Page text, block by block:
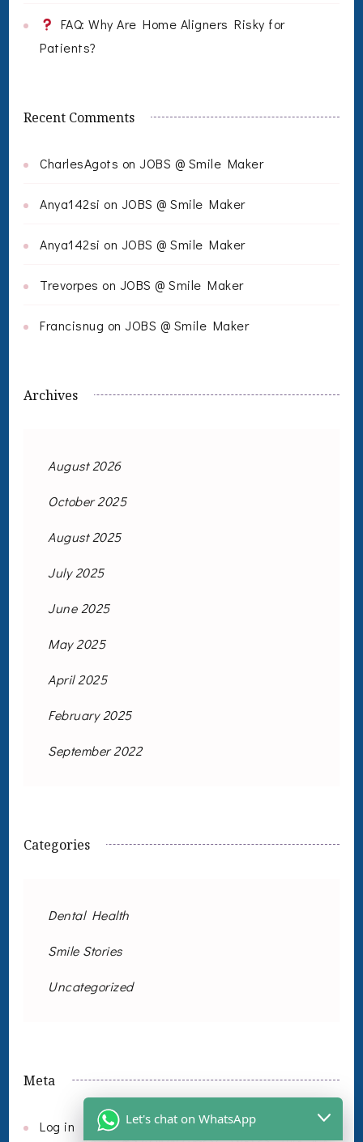
FAQ: Why Are Home Aligners Risky for
Patients?
Recent Comments
CharlesAgots on JOBS @ Smile Maker
Anya142si on JOBS @ Smile Maker
Anya142si on JOBS @ Smile Maker
Trevorpes on JOBS @ Smile Maker
Francisnug on JOBS @ Smile Maker
Archives
August 2026
October 2025
August 2025
July 2025
June 2025
May 2025
April 2025
February 2025
September 2022
Categories
Dental Health
Smile Stories
Uncategorized
Meta
Log in Let's chat on WhatsApp